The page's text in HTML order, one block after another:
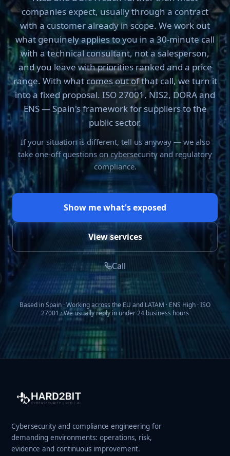
companies expect, usually through a contract
with a customer already in scope. We work out
what genuinely applies to you in a 30-minute call
with a technical consultant, not a salesperson,
and you leave with priorities ranked and a price
range. With what comes out of that call, we turn it
into a fixed proposal. ISO 27001, NIS2, DORA and
ENS — Spain's framework for suppliers to the
public sector.
If your situation is different, tell us anyway — we also
take one-off questions on cybersecurity and regulatory
compliance.
Show me what's exposed
View services
Call
Based in Spain · Working across the EU and LATAM · ENS High · ISO
27001 · We usually reply in under 24 business hours
Cybersecurity and compliance engineering for
demanding environments: operations, risk,
evidence and continuous improvement.